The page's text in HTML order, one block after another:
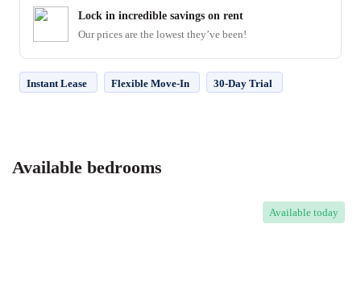
Lock in incredible savings on rent
Our prices are the lowest they’ve been!
Instant Lease Flexible Move-In 30-Day Trial
Available bedrooms
Available today